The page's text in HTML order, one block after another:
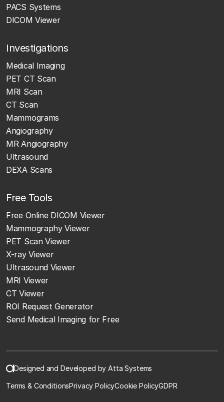
PACS Systems
DICOM Viewer
Investigations
Medical Imaging
PET CT Scan
MRI Scan
CT Scan
Mammograms
Angiography
MR Angiography
Ultrasound
DEXA Scans
Free Tools
Free Online DICOM Viewer
Mammography Viewer
PET Scan Viewer
X-ray Viewer
Ultrasound Viewer
MRI Viewer
CT Viewer
ROI Request Generator
Send Medical Imaging for Free
Designed and Developed by Atta Systems
Terms & ConditionsPrivacy PolicyCookie PolicyGDPR